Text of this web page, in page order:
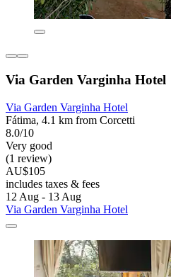
Via Garden Varginha Hotel
Via Garden Varginha Hotel
Fátima, 4.1 km from Corcetti
8.0/10
Very good
(1 review)
AU$105
includes taxes & fees
12 Aug - 13 Aug
Via Garden Varginha Hotel